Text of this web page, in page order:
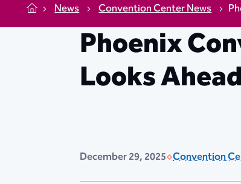
Home News Convention Center News
Phoenix
Looks
December 29, 2025 Convention